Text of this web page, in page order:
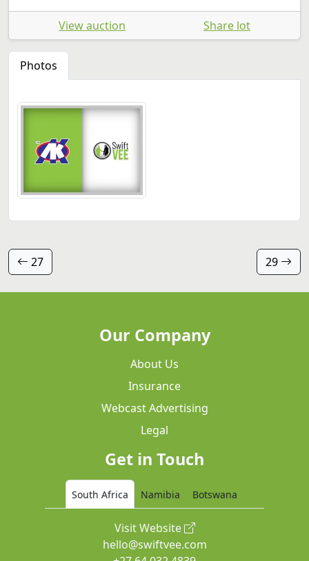
View auction Share lot
Photos
27 29
Our Company
About Us
Insurance
Webcast Advertising
Legal
Get in Touch
South Africa Namibia Botswana
Visit Website
hello@swiftvee.com